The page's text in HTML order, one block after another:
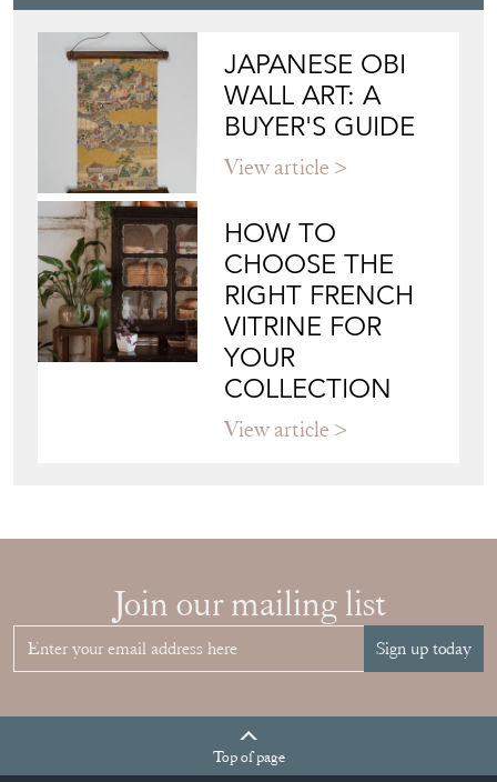
JAPANESE OBI
WALL ART: A
BUYER'S GUIDE
View article
CHOOSE THE
RIGHT FRENCH
VITRINE FOR
YOUR
COLLECTION
View article
Sign up today
Quick Links